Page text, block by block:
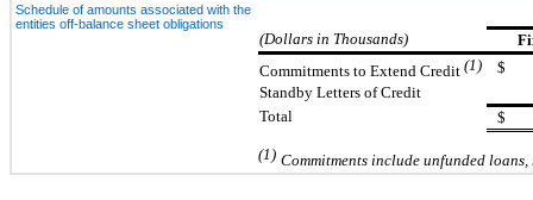
Schedule of amounts associated with the
entities off-balance sheet obligations
(Dollars in Thousands)
Commitments to Extend Credit (1) $
Standby Letters of Credit
Total
$
(1) Commitments include unfunded